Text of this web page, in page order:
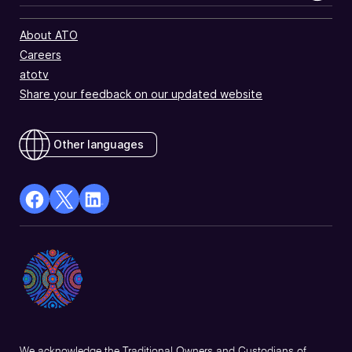
About ATO
Careers
atotv
Share your feedback on our updated website
Other languages
facebook
a
new
X
Opens
in
a
Linkedin
a